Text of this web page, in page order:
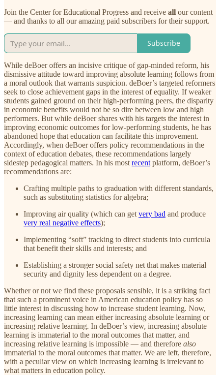
Join the Center for Educational Progress and receive all our content
— and thanks to all our amazing paid subscribers for their support.
Subscribe
While deBoer offers an incisive critique of gap-minded reform, his
dismissive attitude toward improving absolute learning follows from
a moral outlook that warrants suspicion. deBoer’s targeted reformers
seek to close achievement gaps in the interest of equality. If weaker
students gained ground on their high-performing peers, the disparity
in economic benefits would not be so dire between low and high
performers. But while deBoer shares with his targets the interest in
improving economic outcomes for low-performing students, he has
abandoned hope that education can facilitate this improvement.
Accordingly, when deBoer offers policy recommendations in the
context of education debates, these recommendations largely
sidestep pedagogical matters. In his most recent platform, deBoer’s
recommendations are:
Crafting multiple paths to graduation with different standards,
such as substituting statistics for algebra;
Improving air quality (which can get very bad and produce
very real negative effects);
Implementing “soft” tracking to direct students into curricula
that benefit their skills and interests; and
Establishing a stronger social safety net that makes material
security and dignity less dependent on a degree.
Whether or not we find these proposals sensible, it is a striking fact
that such a prominent voice in American education policy has so
little interest in discussing how to increase student learning. Now,
increasing learning can mean either increasing absolute learning or
increasing relative learning. In deBoer’s view, increasing absolute
learning is immaterial to the moral outcomes that matter, and
increasing relative learning is impossible — and therefore also
immaterial to the moral outcomes that matter. We are left, therefore,
with a peculiar view on which increasing learning is irrelevant to
what matters in education policy.